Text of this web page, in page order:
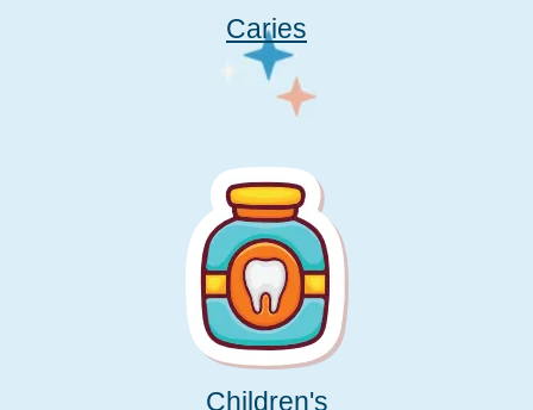
Caries
Children's